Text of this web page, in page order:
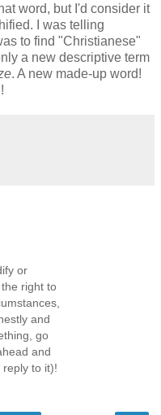
word, but I'd consider it
I was telling
to find "Christianese"
a new descriptive term
. A new made-up word!
or
right to
and
go
and
to it)!